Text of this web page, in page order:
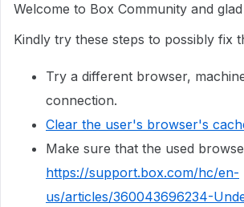
Welcome to Box Community and
Kindly try these steps to possibly fix
Try a different browser,
connection.
Clear the user's browser's
Make sure that the used
https://support.box.com/hc/en-
us/articles/360043696234-